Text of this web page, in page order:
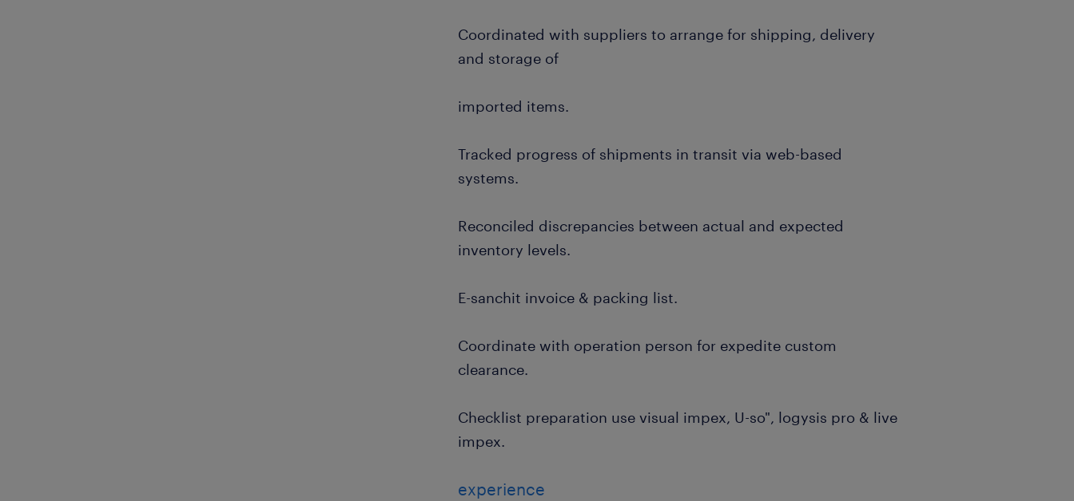
Coordinated with suppliers to arrange for shipping, delivery
and storage of
imported items.
Tracked progress of shipments in transit via web-based
systems.
Reconciled discrepancies between actual and expected
inventory levels.
E-sanchit invoice & packing list.
Coordinate with operation person for expedite custom
clearance.
Checklist preparation use visual impex, U-so", logysis pro & live
impex.
experience